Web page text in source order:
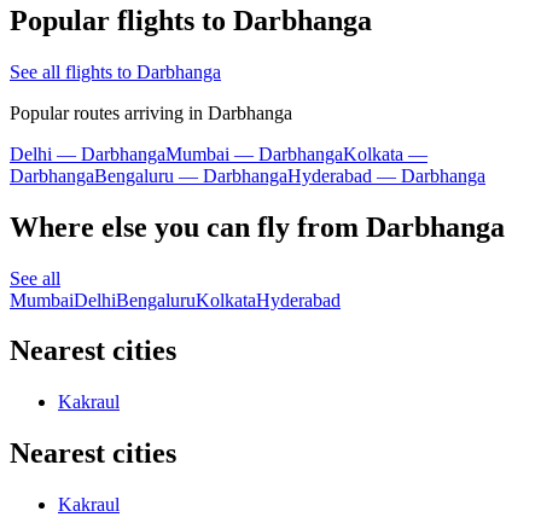
Popular flights to Darbhanga
See all flights to Darbhanga
Popular routes arriving in Darbhanga
Delhi — DarbhangaMumbai — DarbhangaKolkata —
DarbhangaBengaluru — DarbhangaHyderabad — Darbhanga
Where else you can fly from Darbhanga
See all
MumbaiDelhiBengaluruKolkataHyderabad
Nearest cities
Kakraul
Nearest cities
Kakraul